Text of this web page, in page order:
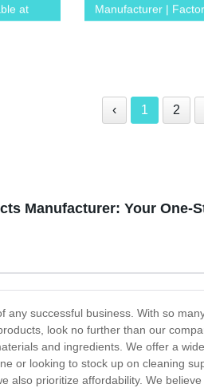
at
Manufacturer |
‹ 1 2
Manufacturer: Your One-
any successful business. With so
look no further than our
and ingredients. We offer a
or looking to stock up on cleaning
also prioritize affordability. We